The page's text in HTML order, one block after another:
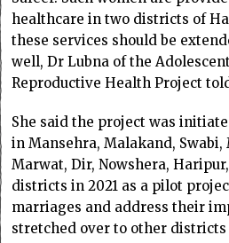
healthcare in two districts of
these services should be
well, Dr Lubna of the
Reproductive Health Project
She said the project was
in Mansehra, Malakand,
Marwat, Dir, Nowshera,
districts in 2021 as a pilot
marriages and address their
stretched over to other